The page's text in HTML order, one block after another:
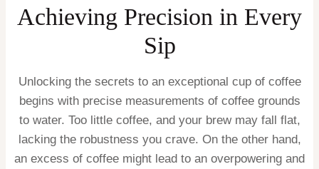
Achieving Precision in Every
Sip
Unlocking the secrets to an exceptional cup of coffee
begins with precise measurements of coffee grounds
to water. Too little coffee, and your brew may fall flat,
lacking the robustness you crave. On the other hand,
an excess of coffee might lead to an overpowering and